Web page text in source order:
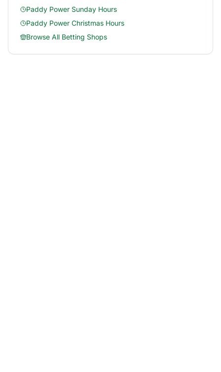
Paddy Power Sunday Hours
Paddy Power Christmas Hours
Browse All Betting Shops